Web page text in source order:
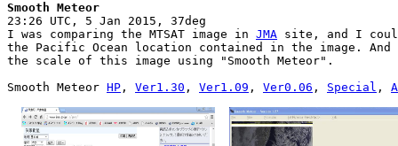
Smooth Meteor
23:26 UTC, 5 Jan 2015, 37deg
I was comparing the MTSAT image in JMA site, and I
the Pacific Ocean location contained in the image.
the scale of this image using "Smooth Meteor".
Smooth Meteor HP , Ver1.30 , Ver1.09 , Ver0.06 , Special ,